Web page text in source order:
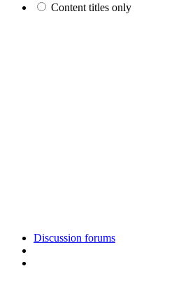
Content titles only
Discussion forums